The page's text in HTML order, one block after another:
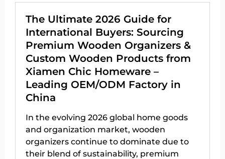
The Ultimate 2026 Guide for
International Buyers: Sourcing
Premium Wooden Organizers &
Custom Wooden Products from
Xiamen Chic Homeware –
Leading OEM/ODM Factory in
China
In the evolving 2026 global home goods
and organization market, wooden
organizers continue to dominate due to
their blend of sustainability, premium